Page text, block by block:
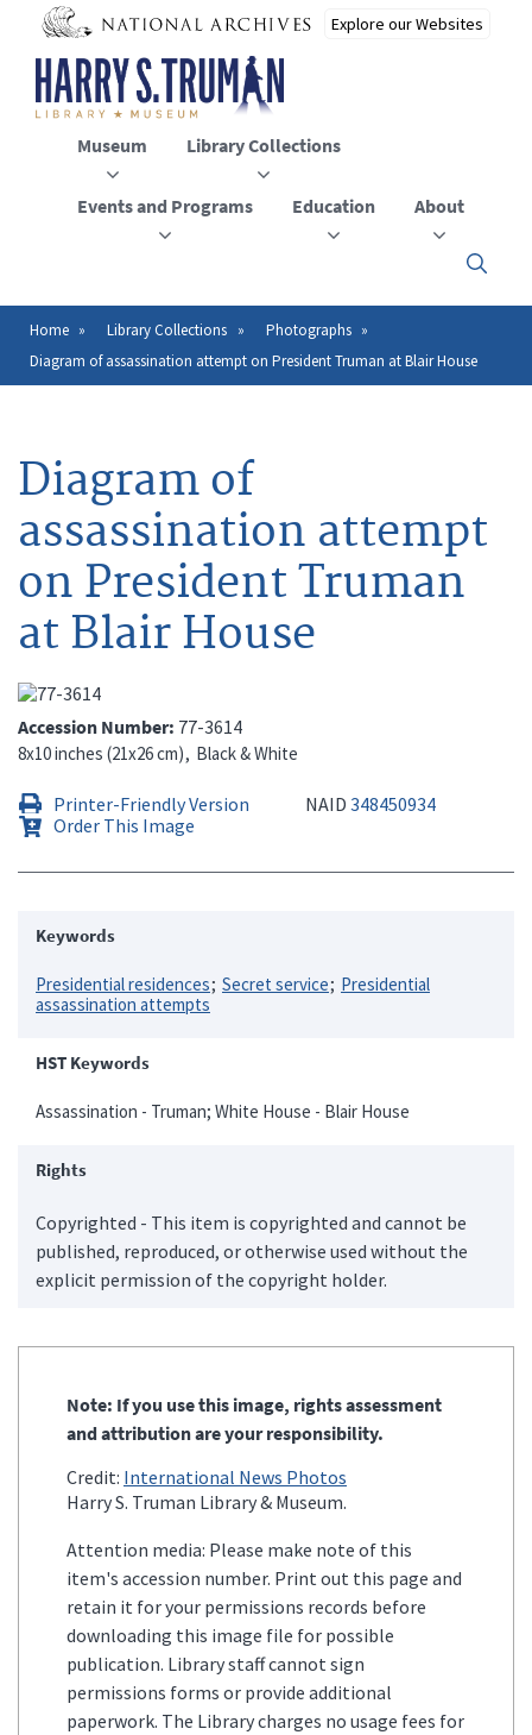
main
content
Museum Library Collections
Events and Programs Education About
Click
to
close
the
Breadcrumb
Home Library Collections
Photographs
Diagram of assassination attempt on President Truman at Blair House
Diagram of
assassination attempt
on President Truman
at Blair House
Accession Number 77-3614
8x10 inches (21x26 cm) Black & White
Printer-Friendly Version NAID 348450934
Order This Image
Keywords
Presidential residences Secret service
Presidential
assassination attempts
HST Keywords
Assassination - Truman; White House - Blair House
Rights
Copyrighted - This item is copyrighted and cannot be
published, reproduced, or otherwise used without the
explicit permission of the copyright holder.
Note: If you use this image, rights assessment
and attribution are your responsibility.
Credit: International News Photos
Harry S. Truman Library & Museum.
Attention media: Please make note of this
item's accession number. Print out this page and
retain it for your permissions records before
downloading this image file for possible
publication. Library staff cannot sign
permissions forms or provide additional
paperwork. The Library charges no usage fees for